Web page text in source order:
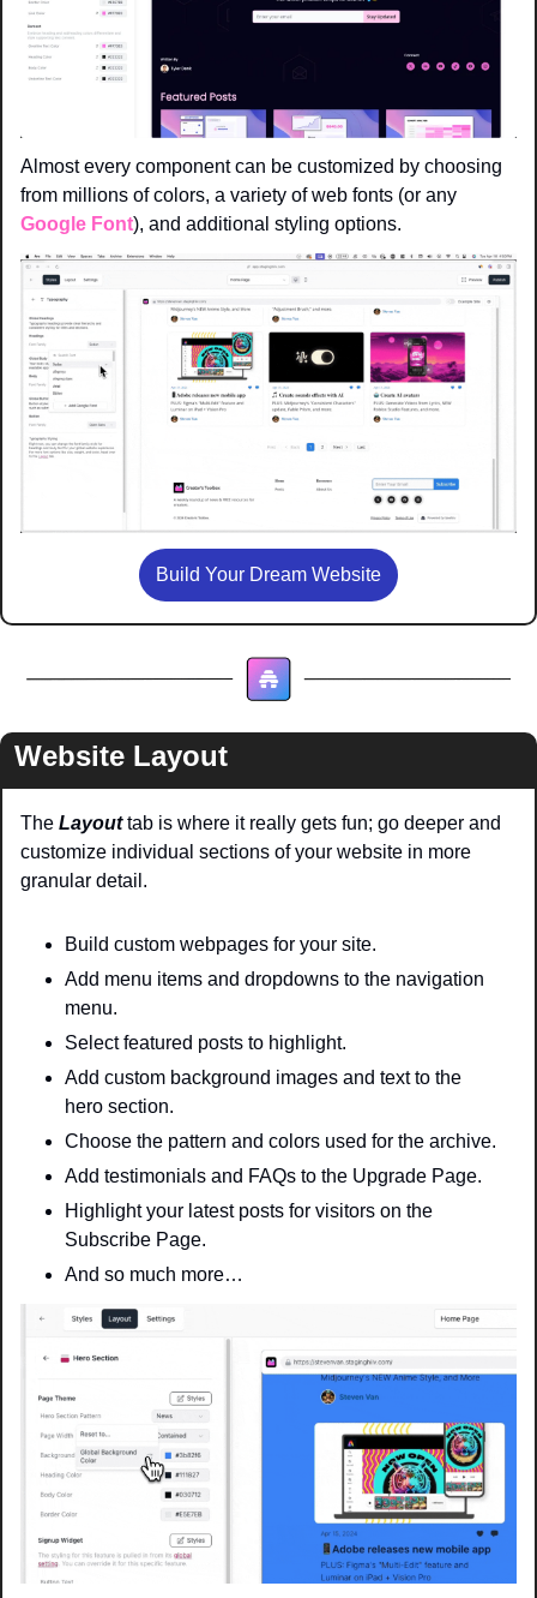
Almost every component can be customized by choosing
Google Font), and additional styling options.
Build Your Dream Website
Website Layout
The Layout tab is where it really gets fun; go deeper and
customize individual sections of your website in more
granular detail.
Build custom webpages for your site.
Add menu items and dropdowns to the navigation
menu.
Select featured posts to highlight.
Add custom background images and text to the
hero section.
Choose the pattern and colors used for the archive.
Add testimonials and FAQs to the Upgrade Page.
Highlight your latest posts for visitors on the
Subscribe Page.
And so much more…